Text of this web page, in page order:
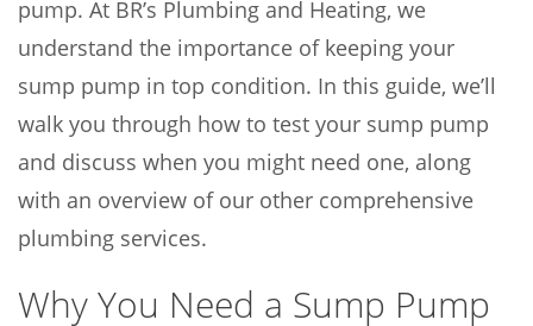
pump. At BR’s Plumbing and Heating, we
understand the importance of keeping your
sump pump in top condition. In this guide, we’ll
walk you through how to test your sump pump
and discuss when you might need one, along
with an overview of our other comprehensive
plumbing services.
Why You Need a Sump Pump